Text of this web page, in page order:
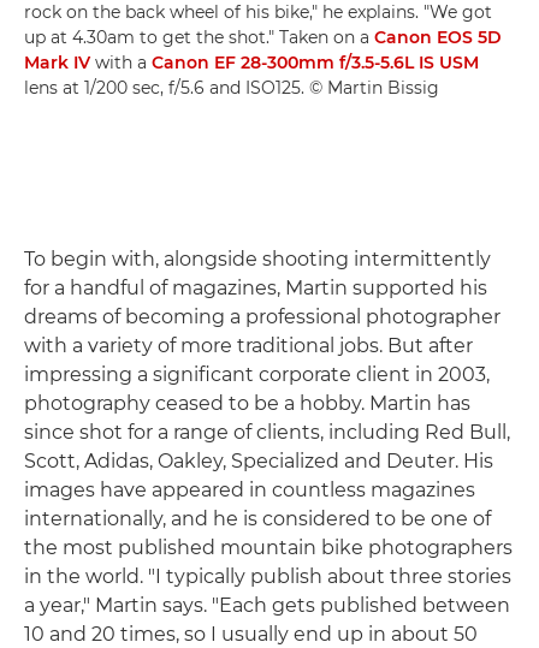
rock on the back wheel of his bike," he explains. "We got
up at 4.30am to get the shot." Taken on a Canon EOS 5D
Mark IV with a Canon EF 28-300mm f/3.5-5.6L IS USM
lens at 1/200 sec, f/5.6 and ISO125. © Martin Bissig
To begin with, alongside shooting intermittently
for a handful of magazines, Martin supported his
dreams of becoming a professional photographer
with a variety of more traditional jobs. But after
impressing a significant corporate client in 2003,
photography ceased to be a hobby. Martin has
since shot for a range of clients, including Red Bull,
Scott, Adidas, Oakley, Specialized and Deuter. His
images have appeared in countless magazines
internationally, and he is considered to be one of
the most published mountain bike photographers
in the world. "I typically publish about three stories
a year," Martin says. "Each gets published between
10 and 20 times, so I usually end up in about 50